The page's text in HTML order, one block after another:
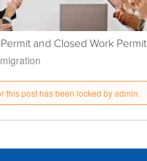
and Closed Work Permit
this post has been locked by admin.